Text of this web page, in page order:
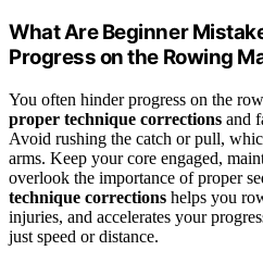
What Are Beginner
Progress on the Rowing
You often hinder progress on the
proper technique corrections and
Avoid rushing the catch or pull,
arms. Keep your core engaged,
overlook the importance of proper
technique corrections helps you
injuries, and accelerates your
just speed or distance.